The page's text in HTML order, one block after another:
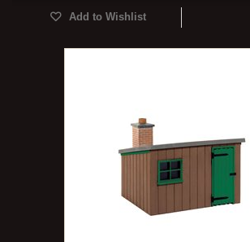
Add to Wishlist